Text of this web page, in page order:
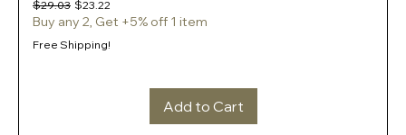
Regular Price
$29.03 Sale Price
$23.22
Buy any 2, Get +5% off 1 item
Free Shipping!
Add to Cart